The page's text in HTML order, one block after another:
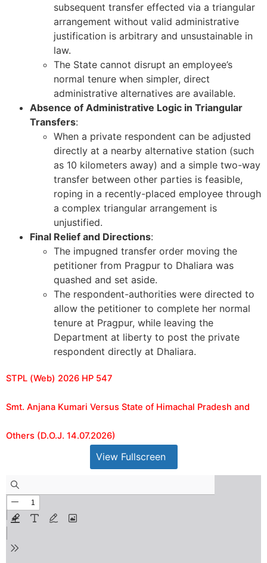
subsequent transfer effected via a triangular
arrangement without valid administrative
justification is arbitrary and unsustainable in
law.
The State cannot disrupt an employee’s
normal tenure when simpler, direct
administrative alternatives are available.
Absence of Administrative Logic in Triangular
Transfers:
When a private respondent can be adjusted
directly at a nearby alternative station (such
as 10 kilometers away) and a simple two-way
transfer between other parties is feasible,
roping in a recently-placed employee through
a complex triangular arrangement is
unjustified.
Final Relief and Directions:
The impugned transfer order moving the
petitioner from Pragpur to Dhaliara was
quashed and set aside.
The respondent-authorities were directed to
allow the petitioner to complete her normal
tenure at Pragpur, while leaving the
Department at liberty to post the private
respondent directly at Dhaliara.
STPL (Web) 2026 HP 547
Smt. Anjana Kumari Versus State of Himachal Pradesh and
Others (D.O.J. 14.07.2026)
View Fullscreen